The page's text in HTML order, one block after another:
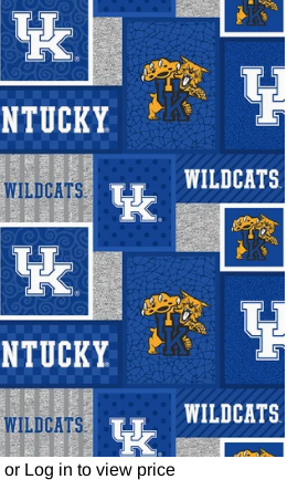
Open media 1 in gallery view
or Log in to view price